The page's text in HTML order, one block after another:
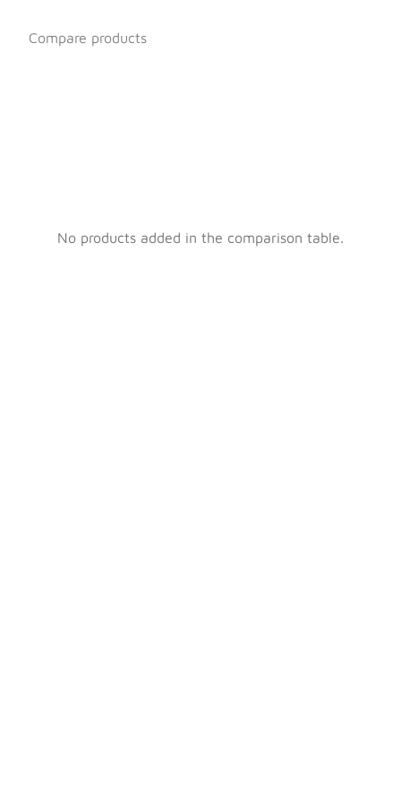
Compare products
No products added in the comparison table.